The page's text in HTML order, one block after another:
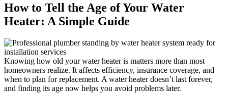
How to Tell the Age of Your Water
Heater: A Simple Guide
Knowing how old your water heater is matters more than most
homeowners realize. It affects efficiency, insurance coverage, and
when to plan for replacement. A water heater doesn’t last forever,
and finding its age now helps you avoid problems later.